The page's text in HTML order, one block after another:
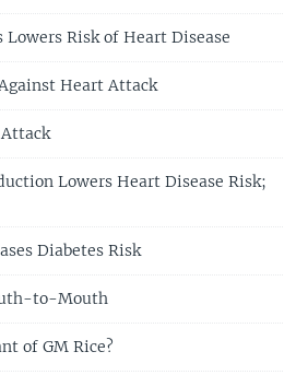
Risk of Heart Disease
Heart Attack
Lowers Heart Disease Risk;
Diabetes Risk
to-Mouth
of GM Rice?